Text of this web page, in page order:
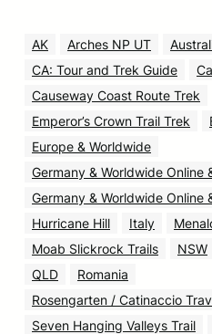
AK Arches NP UT
CA: Tour and Trek Guide
Causeway Coast Route Trek
Emperor’s Crown Trail Trek
Europe & Worldwide
Germany & Worldwide Online
Germany & Worldwide Online
Hurricane Hill
Italy
Moab Slickrock Trails
NSW
QLD
Romania
Rosengarten / Catinaccio
Seven Hanging Valleys Trail